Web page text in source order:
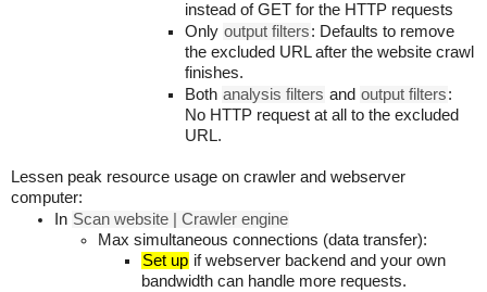
instead of GET for the HTTP requests
Only output filters: Defaults to remove
the excluded URL after the website crawl
finishes.
Both analysis filters and output filters:
No HTTP request at all to the excluded
URL.
Lessen peak resource usage on crawler and webserver
computer:
In Scan website | Crawler engine
Max simultaneous connections (data transfer):
Set up if webserver backend and your own
bandwidth can handle more requests.